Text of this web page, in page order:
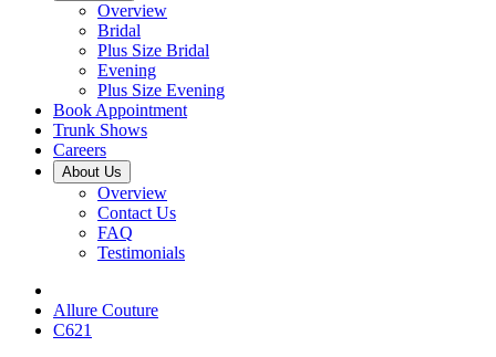
Overview
Bridal
Plus Size Bridal
Evening
Plus Size Evening
Book Appointment
Trunk Shows
Careers
About Us
Overview
Contact Us
FAQ
Testimonials
Allure Couture
C621